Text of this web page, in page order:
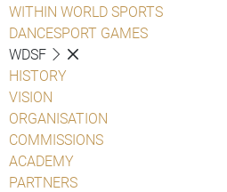
WITHIN WORLD SPORTS
DANCESPORT GAMES
WDSF
HISTORY
VISION
ORGANISATION
COMMISSIONS
ACADEMY
PARTNERS